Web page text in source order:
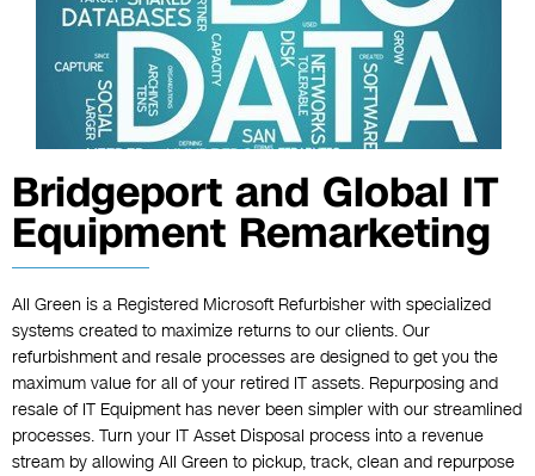
Bridgeport and Global IT
Equipment Remarketing
All Green is a Registered Microsoft Refurbisher with specialized
systems created to maximize returns to our clients. Our
refurbishment and resale processes are designed to get you the
maximum value for all of your retired IT assets. Repurposing and
resale of IT Equipment has never been simpler with our streamlined
processes. Turn your IT Asset Disposal process into a revenue
stream by allowing All Green to pickup, track, clean and repurpose